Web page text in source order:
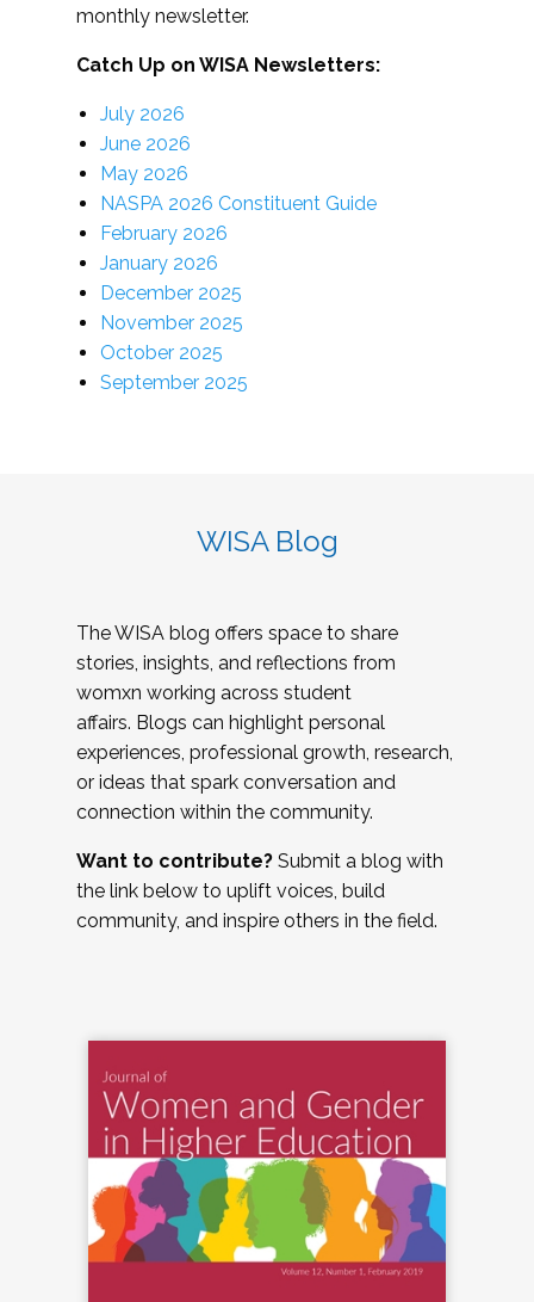
monthly newsletter.
Catch Up on WISA Newsletters:
July 2026
June 2026
May 2026
NASPA 2026 Constituent Guide
February 2026
January 2026
December 2025
November 2025
October 2025
September 2025
WISA Blog
The WISA blog offers space to share
stories, insights, and reflections from
womxn working across student
affairs. Blogs can highlight personal
experiences, professional growth, research,
or ideas that spark conversation and
connection within the community.
Want to contribute? Submit a blog with
the link below to uplift voices, build
community, and inspire others in the field.